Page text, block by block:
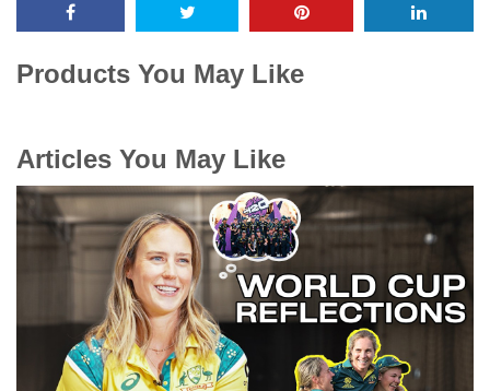
Products You May Like
Articles You May Like